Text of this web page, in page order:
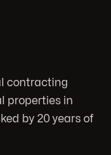
contracting
properties in
by 20 years of